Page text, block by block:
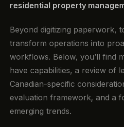
residential property
Beyond digitizing paperwork,
transform operations into
workflows. Below, you’ll find
have capabilities, a review of
Canadian-specific
evaluation framework, and a
emerging trends.